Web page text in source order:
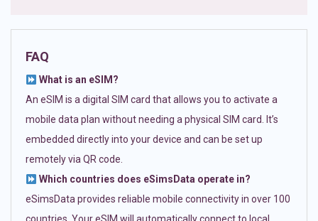
FAQ
What is an eSIM?
An eSIM is a digital SIM card that allows you to activate a
mobile data plan without needing a physical SIM card. It’s
embedded directly into your device and can be set up
remotely via QR code.
Which countries does eSimsData operate in?
eSimsData provides reliable mobile connectivity in over 100